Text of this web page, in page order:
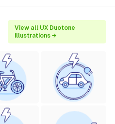
View all UX Duotone
illustrations →